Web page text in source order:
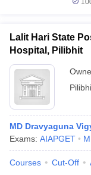
Lalit Hari State
Hospital, Pilibhit
MD Dravyaguna
Exams: AIAPGET
Courses Cut-Off